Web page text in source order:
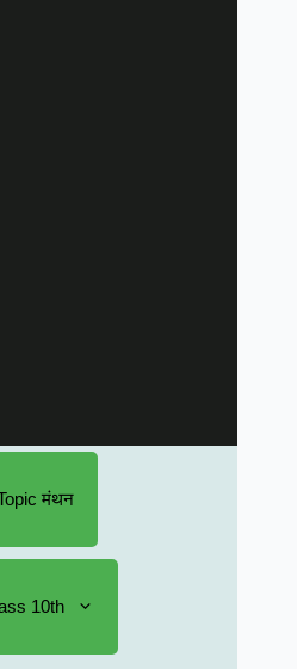
मंथन
10th